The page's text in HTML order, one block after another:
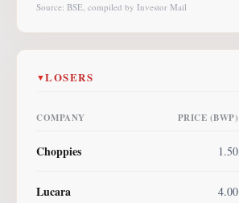
Source: BSE, compiled by Investor Mail
▼LOSERS
COMPANY PRICE (BWP)
Choppies 1.50
Lucara 4.00